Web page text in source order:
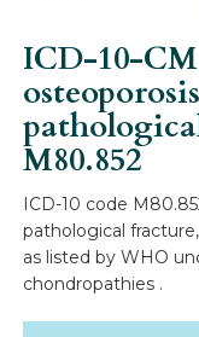
ICD-10-
M80.852
ICD-10 code
pathological
as listed by WHO
chondropathies .